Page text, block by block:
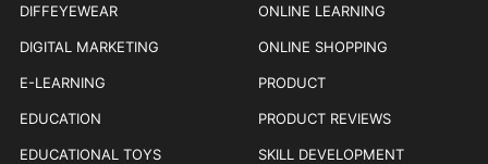
DIFFEYEWEAR
DIGITAL MARKETING
E-LEARNING
EDUCATION
EDUCATIONAL TOYS
ONLINE LEARNING
ONLINE SHOPPING
PRODUCT
PRODUCT REVIEWS
SKILL DEVELOPMENT